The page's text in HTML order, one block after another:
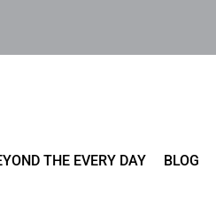
THE EVERY DAY BLOG